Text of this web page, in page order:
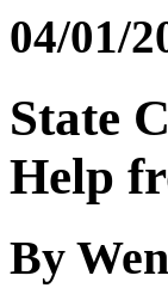
04/01/
State
Help
By